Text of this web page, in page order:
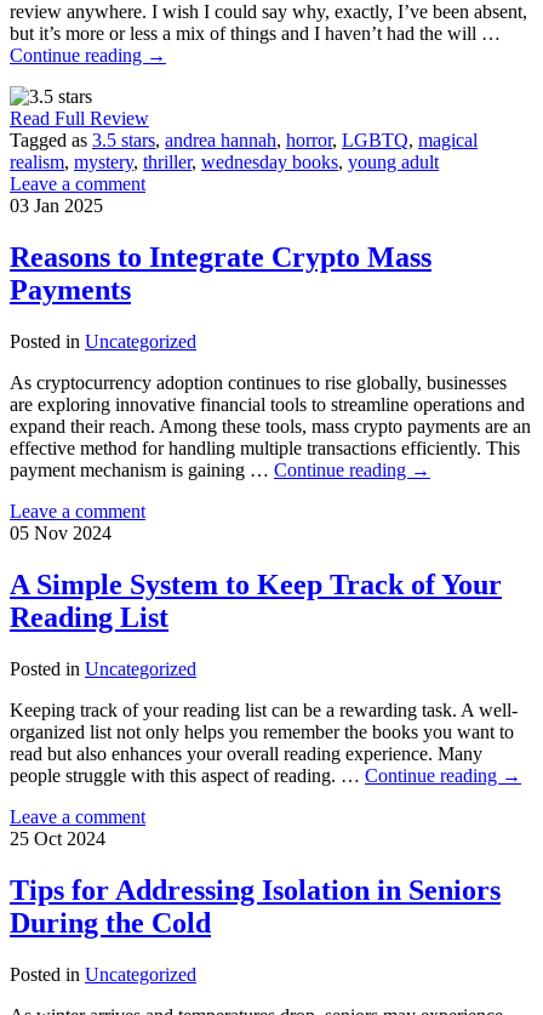
review anywhere. I wish I could say why, exactly, I’ve been absent,
but it’s more or less a mix of things and I haven’t had the will …
Continue reading →
Read Full Review
Tagged as 3.5 stars, andrea hannah, horror, LGBTQ, magical
realism, mystery, thriller, wednesday books, young adult
Leave a comment
03 Jan 2025
Reasons to Integrate Crypto Mass
Payments
Posted in Uncategorized
As cryptocurrency adoption continues to rise globally, businesses
are exploring innovative financial tools to streamline operations and
expand their reach. Among these tools, mass crypto payments are an
effective method for handling multiple transactions efficiently. This
payment mechanism is gaining … Continue reading →
Leave a comment
05 Nov 2024
A Simple System to Keep Track of Your
Reading List
Posted in Uncategorized
Keeping track of your reading list can be a rewarding task. A well-
organized list not only helps you remember the books you want to
read but also enhances your overall reading experience. Many
people struggle with this aspect of reading. … Continue reading →
Leave a comment
25 Oct 2024
Tips for Addressing Isolation in Seniors
During the Cold
Posted in Uncategorized